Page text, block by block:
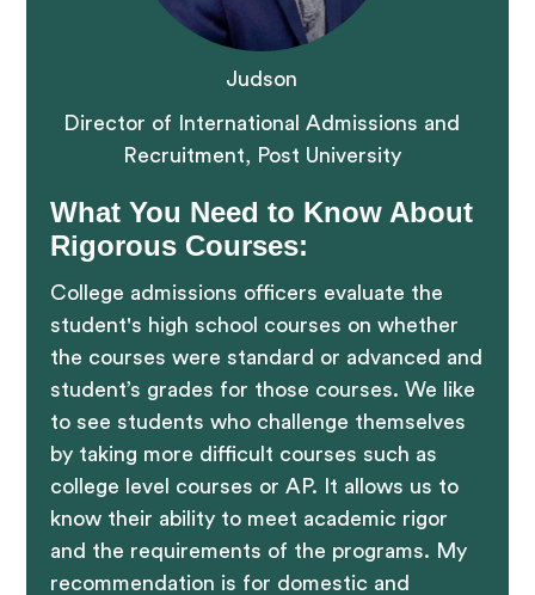
Judson
Director of International Admissions and
Recruitment, Post University
What You Need to Know About
Rigorous Courses:
College admissions officers evaluate the
student's high school courses on whether
the courses were standard or advanced and
student’s grades for those courses. We like
to see students who challenge themselves
by taking more difficult courses such as
college level courses or AP. It allows us to
know their ability to meet academic rigor
and the requirements of the programs. My
recommendation is for domestic and